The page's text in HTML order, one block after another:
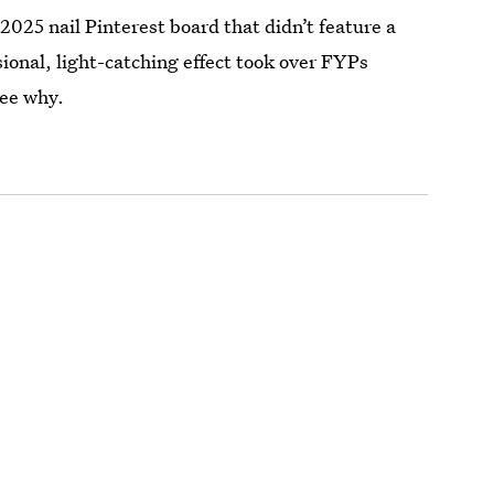
nail Pinterest board that didn’t feature a
light-catching effect took over FYPs
why.